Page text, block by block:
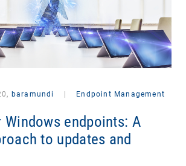
baramundi Endpoint Management
endpoints: A
to updates and